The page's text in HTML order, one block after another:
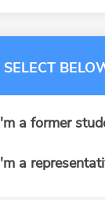
SELECT
a former
a